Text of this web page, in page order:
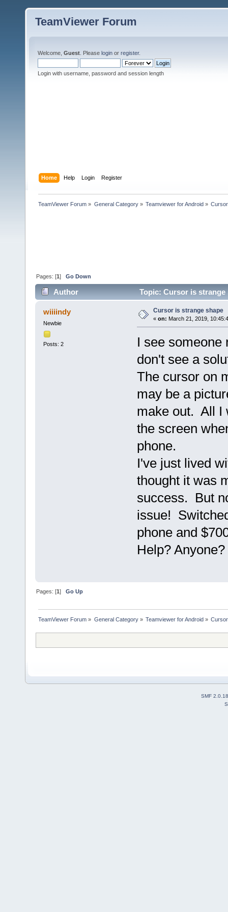
TeamViewer Forum
Welcome, Guest . Please login or register.
Login with username, password and session length
Home Help Login Register
TeamViewer Forum » General Category» Teamviewer for Android»
Pages: [1]Go Down
Author Topic: Cursor is strange
wiiiindy
Newbie
Posts: 2
Cursor is strange shape
« on: March 21, 2019,
I see someone
don't see a
The cursor on
may be a
make out. All I
the screen
phone.
I've just lived
thought it was
success. But
issue!
phone and
Help?
Pages: [1]Go Up
TeamViewer Forum » General Category» Teamviewer for Android »
SMF 2.0.18